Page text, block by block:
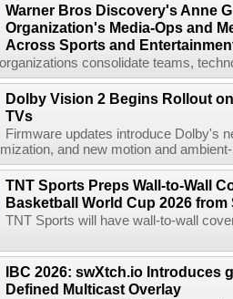
Warner Bros Discovery's Anne
Organization's Media-Ops and
Across Sports and
consolidate teams,
Dolby Vision 2 Begins Rollout
TVs
Firmware updates introduce Dolby's
and new motion and
TNT Sports Preps Wall-to-Wall
Basketball World Cup 2026 from
TNT Sports will have wall-to-wall
IBC 2026: swXtch.io Introduces
Defined Multicast Overlay